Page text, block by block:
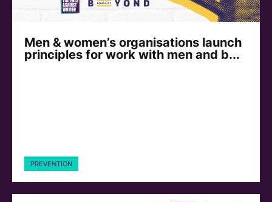
Men & women’s organisations launch
principles for work with men and b...
PREVENTION